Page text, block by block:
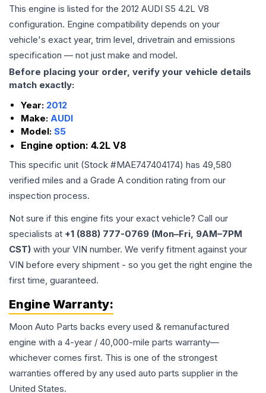
This engine is listed for the 2012 AUDI S5 4.2L V8
configuration. Engine compatibility depends on your
vehicle's exact year, trim level, drivetrain and emissions
specification — not just make and model.
Before placing your order, verify your vehicle details
match exactly:
Year: 2012
Make: AUDI
Model: S5
Engine option: 4.2L V8
This specific unit (Stock #MAE747404174) has 49,580
verified miles and a Grade A condition rating from our
inspection process.
Not sure if this engine fits your exact vehicle? Call our
specialists at +1 (888) 777-0769 (Mon–Fri, 9AM–7PM
CST) with your VIN number. We verify fitment against your
VIN before every shipment - so you get the right engine the
first time, guaranteed.
Engine Warranty:
Moon Auto Parts backs every used & remanufactured
engine with a 4-year / 40,000-mile parts warranty—
whichever comes first. This is one of the strongest
warranties offered by any used auto parts supplier in the
United States.